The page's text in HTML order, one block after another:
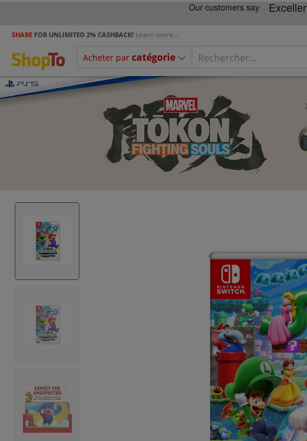
SHARE FOR UNLIMITED 2% CASHBACK! Learn more...
Acheter par catégorie